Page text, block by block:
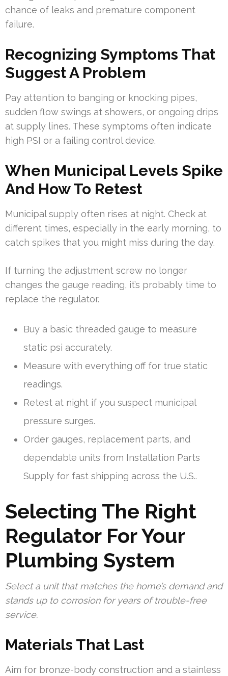
chance of leaks and premature component
failure.
Recognizing Symptoms That
Suggest A Problem
Pay attention to banging or knocking pipes,
sudden flow swings at showers, or ongoing drips
at supply lines. These symptoms often indicate
high PSI or a failing control device.
When Municipal Levels Spike
And How To Retest
Municipal supply often rises at night. Check at
different times, especially in the early morning, to
catch spikes that you might miss during the day.
If turning the adjustment screw no longer
changes the gauge reading, it’s probably time to
replace the regulator.
Buy a basic threaded gauge to measure
static psi accurately.
Measure with everything off for true static
readings.
Retest at night if you suspect municipal
pressure surges.
Order gauges, replacement parts, and
dependable units from Installation Parts
Supply for fast shipping across the U.S..
Selecting The Right
Regulator For Your
Plumbing System
Select a unit that matches the home’s demand and
stands up to corrosion for years of trouble-free
service.
Materials That Last
Aim for bronze-body construction and a stainless